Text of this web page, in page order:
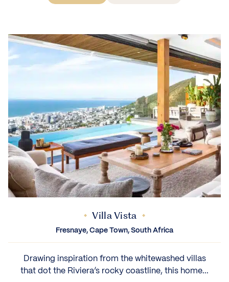
Villa Vista
Fresnaye, Cape Town, South Africa
Drawing inspiration from the whitewashed villas
that dot the Riviera’s rocky coastline, this home...